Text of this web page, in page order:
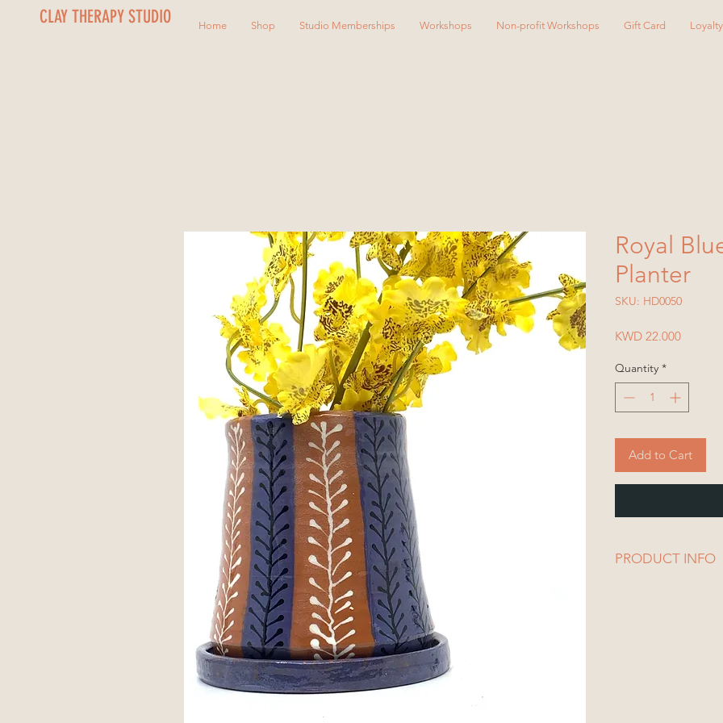
CLAY THERAPY STUDIO Home Shop Studio Memberships Workshops Non-profit Workshops Gift Card
Royal
Planter
SKU: HD0050
KWD 22.000Price
Quantity *
Add to Cart
PRODUCT INFO